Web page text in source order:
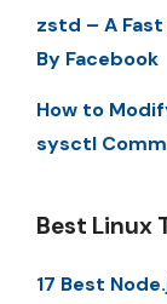
zstd – A
By Facebook
How to
sysctl
Best Linux
17 Best